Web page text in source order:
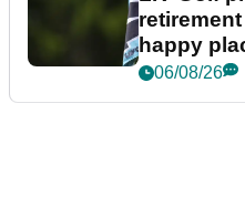
happy
06/08/26